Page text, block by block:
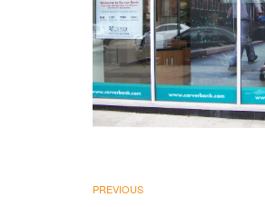
Savings Bank
PREVIOUS